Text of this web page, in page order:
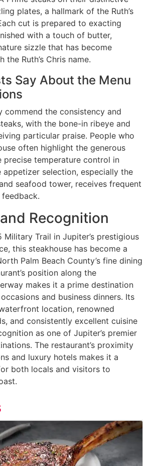
plates, a hallmark of the Ruth’s
cut is prepared to exacting
with a touch of butter,
sizzle that has become
the Ruth’s Chris name.
Say About the Menu
commend the consistency and
with the bone-in ribeye and
particular praise. People who
often highlight the generous
precise temperature control in
appetizer selection, especially the
seafood tower, receives frequent
Recognition
Trail in Jupiter’s prestigious
this steakhouse has become a
Palm Beach County’s fine dining
position along the
makes it a prime destination
and business dinners. Its
location, renowned
and consistently excellent cuisine
as one of Jupiter’s premier
The restaurant’s proximity
and luxury hotels makes it a
both locals and visitors to